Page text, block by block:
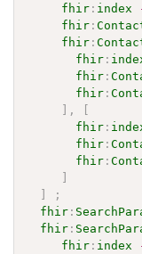
fhir : index
fhir :
fhir :
fhir :
fhir :
fhir :
,
fhir :
fhir :
fhir :
;
fhir :
fhir :
fhir : index